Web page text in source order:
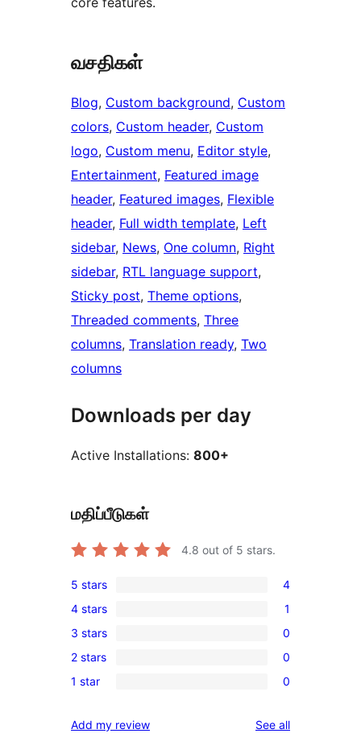
வசதிகள்
Blog, Custom background, Custom
colors, Custom header, Custom
logo, Custom menu, Editor style
Entertainment, Featured image
header, Featured images, Flexible
header, Full width template, Left
sidebar, News, One column, Right
sidebar, RTL language support
Sticky post, Theme options
Threaded comments, Three
columns, Translation ready, Two
columns
Downloads per day
Active Installations: 800+
மதிப்பீடுகள்
4.8 out of 5 stars.
4
5-
star
reviews
5 stars 4
1
4-
star
review
4 stars 1
0
3-
star
3 stars 0
0
2-
reviews
2 stars 0
0
star
1 star 0
Add my review See allreviews